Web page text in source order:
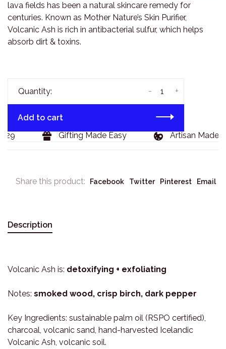
lava fields has been a natural skincare remedy for
centuries. Known as Mother Nature’s Skin Purifier,
Volcanic Ash is rich in antibacterial sulfur, which helps
absorb dirt & toxins.
Quantity: +
-
Add to cart
Gifting Made Easy Artisan Made
Share this product: Facebook Twitter Pinterest Email
Description
Volcanic Ash is: detoxifying + exfoliating
Notes: smoked wood, crisp birch, dark pepper
Key Ingredients: sustainable palm oil (RSPO certified),
charcoal, volcanic sand, hand-harvested Icelandic
Volcanic Ash, volcanic soil.